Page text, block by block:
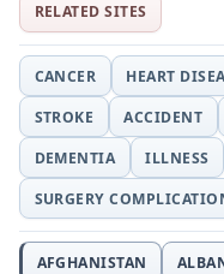
RELATED SITES
CANCER HEART
STROKE
ACCIDENT
DEMENTIA
ILLNESS
SURGERY
AFGHANISTAN